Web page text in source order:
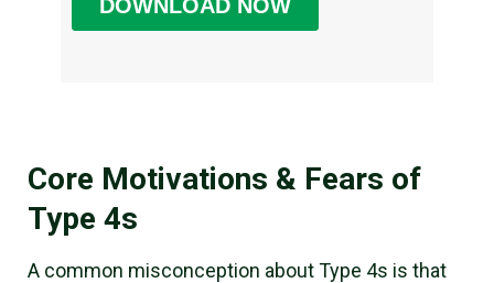
Core Motivations & Fears of
Type 4s
A common misconception about Type 4s is that